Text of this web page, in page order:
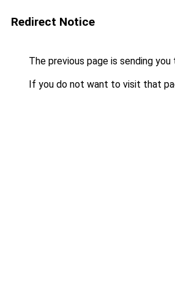
Redirect Notice
The previous page is sending you
If you do not want to visit that